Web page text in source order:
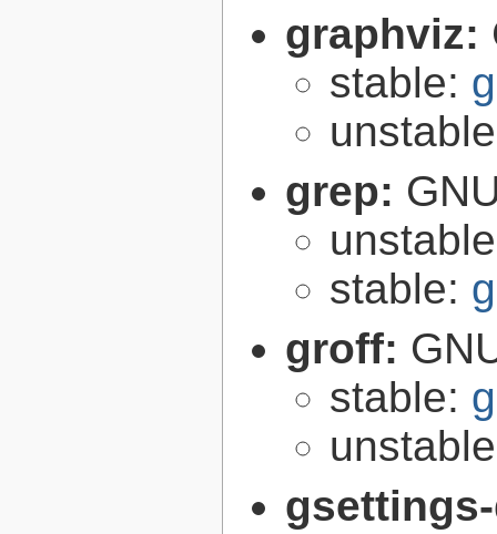
graphviz:
stable:
grep:
stable:
groff:
stable: